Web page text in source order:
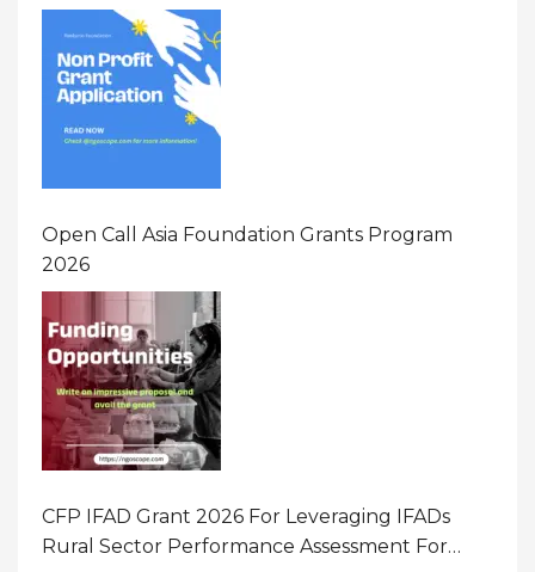
To $20000 (USD) In Canada
Open Call Asia Foundation Grants Program
2026
CFP IFAD Grant 2026 For Leveraging IFADs
Rural Sector Performance Assessment For